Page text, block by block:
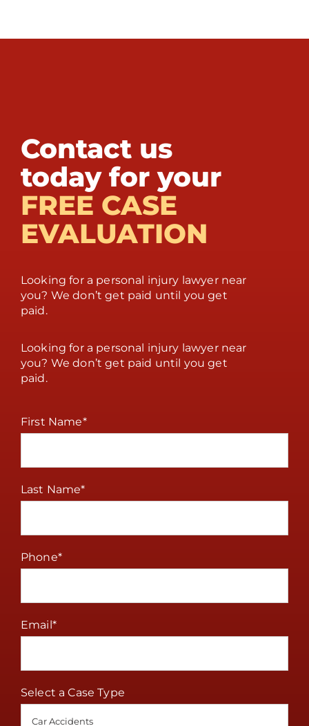
Contact us
today for your
FREE CASE
EVALUATION
Looking for a personal injury lawyer near
you? We don’t get paid until you get
paid.
Looking for a personal injury lawyer near
you? We don’t get paid until you get
paid.
First Name*
Last Name*
Phone*
Email*
Select a Case Type